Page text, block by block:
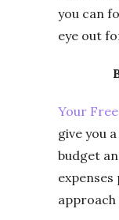
you can
eye out
Your
give you
budget
expenses
approach